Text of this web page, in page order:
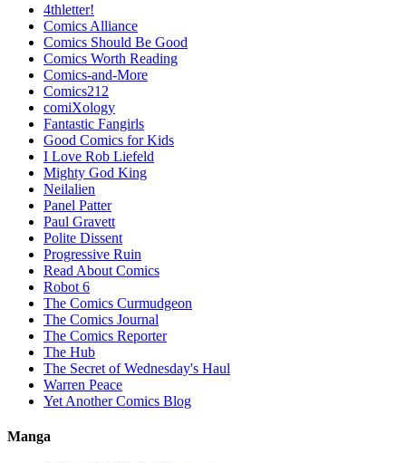
4thletter!
Comics Alliance
Comics Should Be Good
Comics Worth Reading
Comics-and-More
Comics212
comiXology
Fantastic Fangirls
Good Comics for Kids
I Love Rob Liefeld
Mighty God King
Neilalien
Panel Patter
Paul Gravett
Polite Dissent
Progressive Ruin
Read About Comics
Robot 6
The Comics Curmudgeon
The Comics Journal
The Comics Reporter
The Hub
The Secret of Wednesday's Haul
Warren Peace
Yet Another Comics Blog
Manga